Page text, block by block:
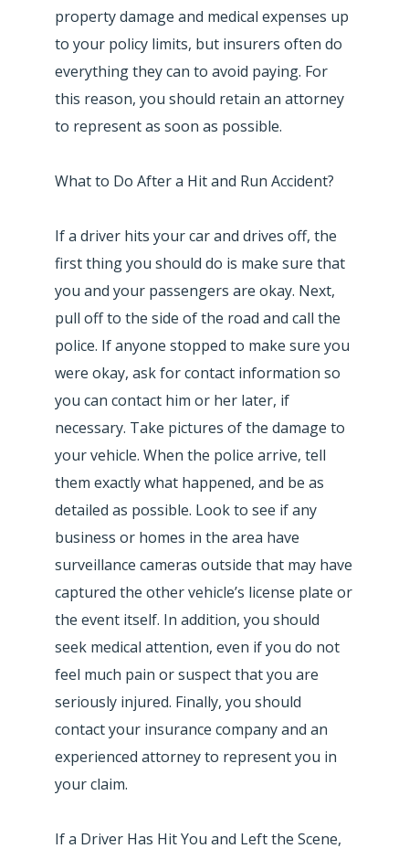
property damage and medical expenses up
to your policy limits, but insurers often do
everything they can to avoid paying. For
this reason, you should retain an attorney
to represent as soon as possible.
What to Do After a Hit and Run Accident?
If a driver hits your car and drives off, the
first thing you should do is make sure that
you and your passengers are okay. Next,
pull off to the side of the road and call the
police. If anyone stopped to make sure you
were okay, ask for contact information so
you can contact him or her later, if
necessary. Take pictures of the damage to
your vehicle. When the police arrive, tell
them exactly what happened, and be as
detailed as possible. Look to see if any
business or homes in the area have
surveillance cameras outside that may have
captured the other vehicle’s license plate or
the event itself. In addition, you should
seek medical attention, even if you do not
feel much pain or suspect that you are
seriously injured. Finally, you should
contact your insurance company and an
experienced attorney to represent you in
your claim.
If a Driver Has Hit You and Left the Scene,